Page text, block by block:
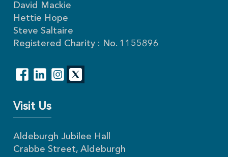
David Mackie
Hettie Hope
Steve Saltaire
Registered Charity : No. 1155896
Visit Us
Aldeburgh Jubilee Hall
Crabbe Street, Aldeburgh